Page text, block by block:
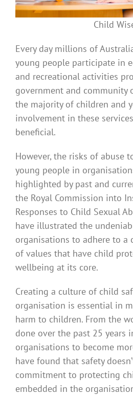
Child
Every day millions of
young people participate in
and recreational activities
government and community
the majority of children and
involvement in these
beneficial.
However, the risks of abuse
young people in
highlighted by past and
the Royal Commission into
Responses to Child Sexual
have illustrated the
organisations to adhere to a
of values that have child
wellbeing at its core.
Creating a culture of child
organisation is essential in
harm to children. From the
done over the past 25 years
organisations to become
have found that safety
commitment to protecting
embedded in the